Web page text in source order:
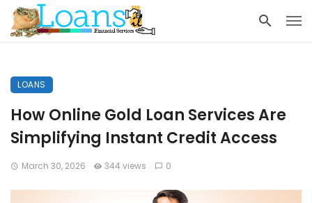
LOANS
How Online Gold Loan Services Are
Simplifying Instant Credit Access
March 30, 2026 344 views 0